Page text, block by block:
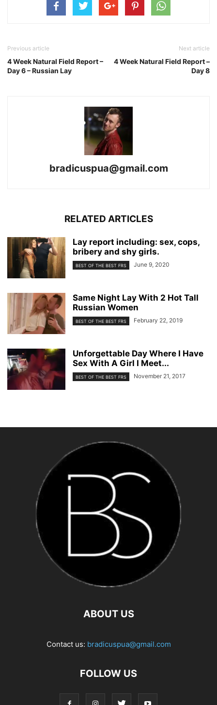
Previous article
4 Week Natural Field Report –
Day 6 – Russian Lay
Next article
4 Week Natural Field Report –
Day 8
bradicuspua@gmail.com
RELATED ARTICLES
Lay report including: sex, cops,
bribery and shy girls.
BEST OF THE BEST FRS June 9, 2020
Same Night Lay With 2 Hot Tall
Russian Women
BEST OF THE BEST FRS February 22, 2019
Unforgettable Day Where I Have
Sex With A Girl I Meet...
BEST OF THE BEST FRS November 21, 2017
ABOUT US
Contact us: bradicuspua@gmail.com
FOLLOW US